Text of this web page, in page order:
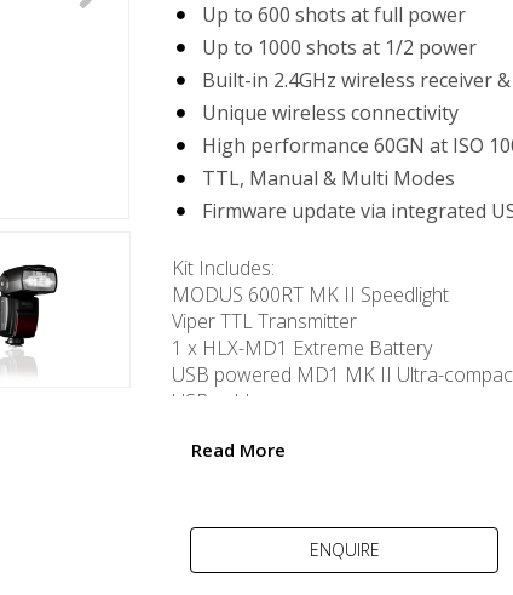
Up to 600 shots at full power
Up to 1000 shots at 1/2 power
Built-in 2.4GHz wireless receiver
Unique wireless connectivity
High performance 60GN at ISO
TTL, Manual & Multi Modes
Firmware update via integrated
Kit Includes:
MODUS 600RT MK II Speedlight
Viper TTL Transmitter
1 x HLX-MD1 Extreme Battery
USB powered MD1 MK II Ultra-
USB cable
Read More